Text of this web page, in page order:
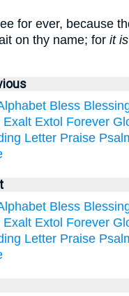
for ever, because
on thy name; for it is
Bless
Exalt Extol Forever
Letter Praise
Bless
Exalt Extol Forever
Letter Praise